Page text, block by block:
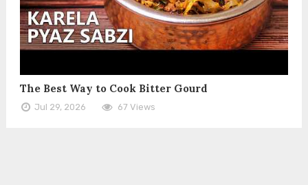
The Best Way to Cook Bitter Gourd
Jul 29, 2026 67 Views